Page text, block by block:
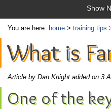
Show
You are here: home > training tips
What is
Article by Dan Knight added on 3
One of the